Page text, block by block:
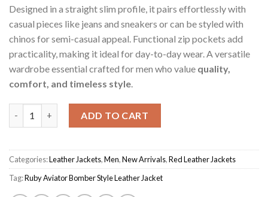
Designed in a straight slim profile, it pairs effortlessly with
casual pieces like jeans and sneakers or can be styled with
chinos for semi-casual appeal. Functional zip pockets add
practicality, making it ideal for day-to-day wear. A versatile
wardrobe essential crafted for men who value quality,
comfort, and timeless style
ADD TO CART
Categories:Leather Jackets,Men,New Arrivals,Red Leather Jackets
Tag:Ruby Aviator Bomber Style Leather Jacket